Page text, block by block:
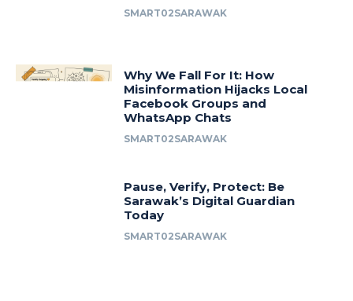
SMART02SARAWAK
Why We Fall For It: How
Misinformation Hijacks Local
Facebook Groups and
WhatsApp Chats
SMART02SARAWAK
Pause, Verify, Protect: Be
Sarawak’s Digital Guardian
Today
SMART02SARAWAK